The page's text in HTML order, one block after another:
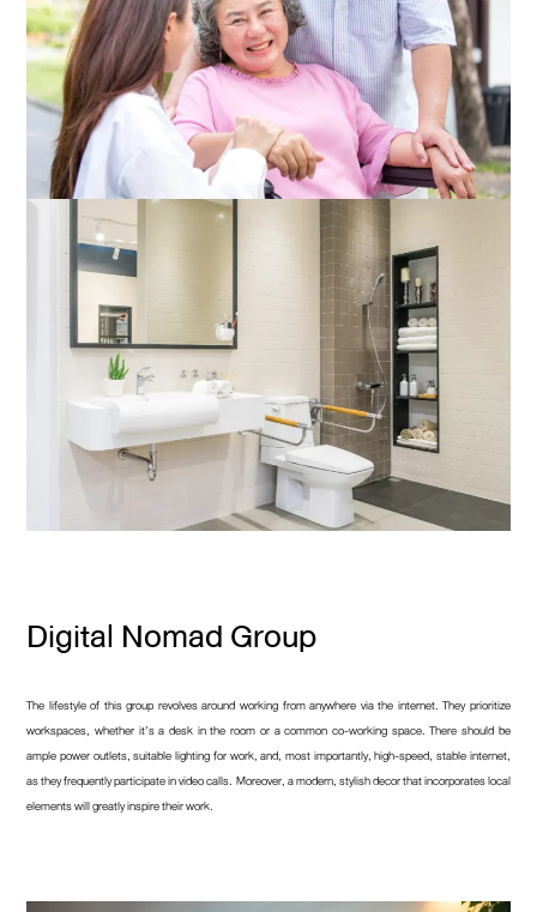
Digital Nomad Group
The lifestyle of this group revolves around working from anywhere via the internet. They prioritize
workspaces, whether it’s a desk in the room or a common co-working space. There should be
ample power outlets, suitable lighting for work, and, most importantly, high-speed, stable internet,
as they frequently participate in video calls. Moreover, a modern, stylish decor that incorporates local
elements will greatly inspire their work.